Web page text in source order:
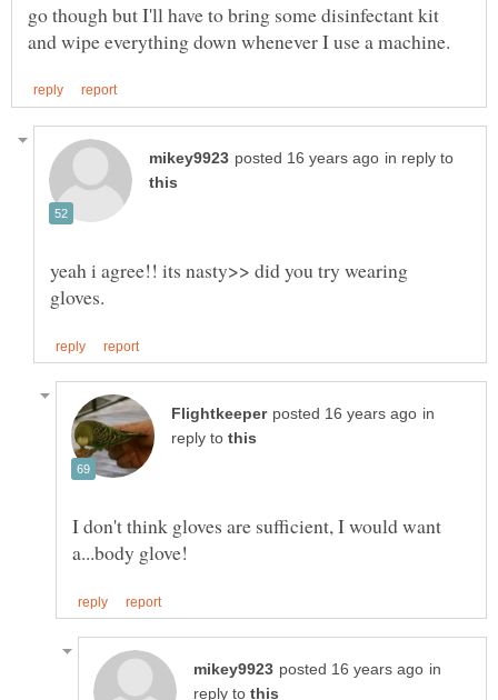
go though but I'll have to bring some disinfectant kit
in reply to
yeah i agree!! its nasty>> did you try wearing
in
reply to
I don't think gloves are sufficient, I would want
in
reply to